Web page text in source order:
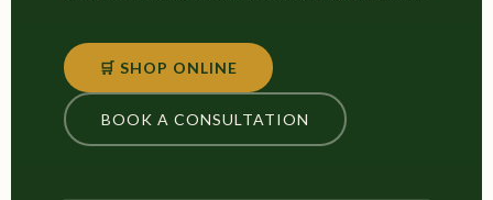
🛒 SHOP ONLINE
BOOK A CONSULTATION